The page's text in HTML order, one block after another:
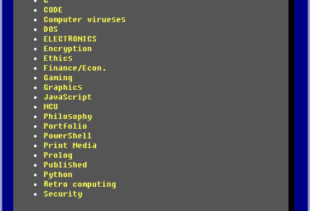
CODE
Computer virueses
DOS
ELECTRONICS
Encryption
Ethics
Finance/Econ.
Gaming
Graphics
JavaScript
MCU
Philosophy
Portfolio
PowerShell
Print Media
Prolog
Published
Python
Retro computing
Security